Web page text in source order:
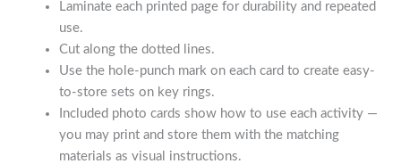
Laminate each printed page for durability and repeated
use.
Cut along the dotted lines.
Use the hole-punch mark on each card to create easy-
to-store sets on key rings.
Included photo cards show how to use each activity —
you may print and store them with the matching
materials as visual instructions.